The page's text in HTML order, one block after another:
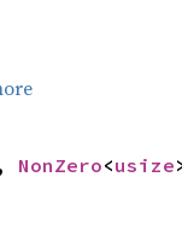
NonZero<usize